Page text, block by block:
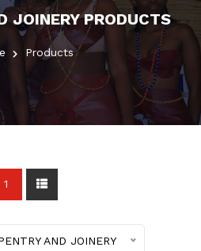
JOINERYPRODUCTS
Products
1
AND JOINERY